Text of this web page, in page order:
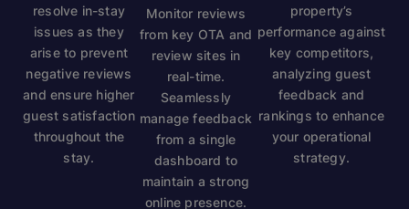
resolve in-stay
issues as they
arise to prevent
negative reviews
and ensure higher
guest satisfaction
throughout the
stay.
Monitor reviews
from key OTA and
review sites in
real-time.
Seamlessly
manage feedback
from a single
dashboard to
maintain a strong
online presence.
property’s
performance against
key competitors,
analyzing guest
feedback and
rankings to enhance
your operational
strategy.